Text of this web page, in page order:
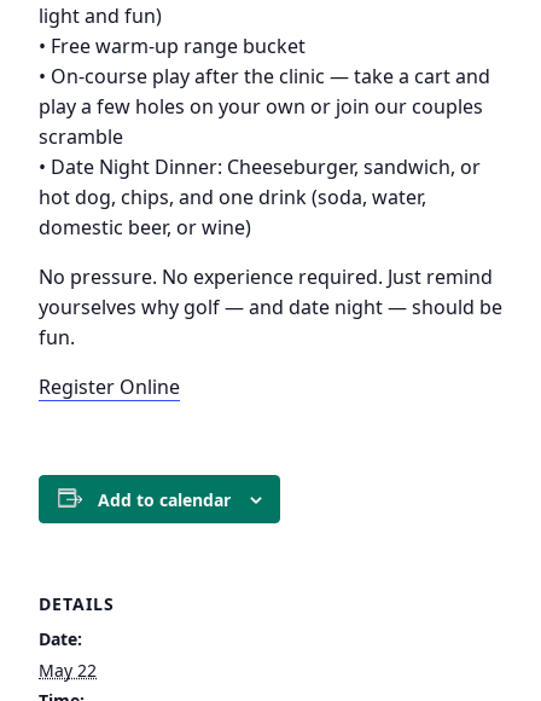
light and fun)
• Free warm-up range bucket
• On-course play after the clinic — take a cart and
play a few holes on your own or join our couples
scramble
• Date Night Dinner: Cheeseburger, sandwich, or
hot dog, chips, and one drink (soda, water,
domestic beer, or wine)
No pressure. No experience required. Just remind
yourselves why golf — and date night — should be
fun.
Register Online
Add to calendar
DETAILS
Date:
May 22